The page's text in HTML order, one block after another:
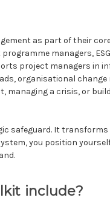
as part of their
managers,
project managers in
organisational
managing a crisis, or
safeguard. It
you position
include?